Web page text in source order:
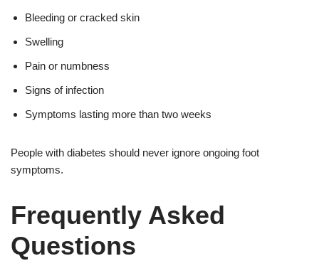
Bleeding or cracked skin
Swelling
Pain or numbness
Signs of infection
Symptoms lasting more than two weeks
People with diabetes should never ignore ongoing foot
symptoms.
Frequently Asked
Questions